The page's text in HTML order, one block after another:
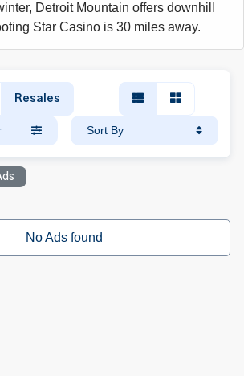
Detroit Mountain offers downhill
Star Casino is 30 miles away.
Resales
Sort By
No Ads found